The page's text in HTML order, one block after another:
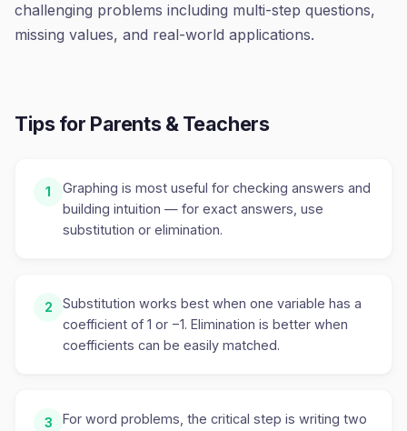
challenging problems including multi-step questions,
missing values, and real-world applications.
Tips for Parents & Teachers
1
Graphing is most useful for checking answers and
building intuition — for exact answers, use
substitution or elimination.
2
Substitution works best when one variable has a
coefficient of 1 or −1. Elimination is better when
coefficients can be easily matched.
3
For word problems, the critical step is writing two